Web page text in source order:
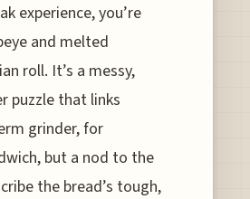
experience, you’re
and melted
roll. It’s a messy,
puzzle that links
grinder, for
but a nod to the
the bread’s tough,